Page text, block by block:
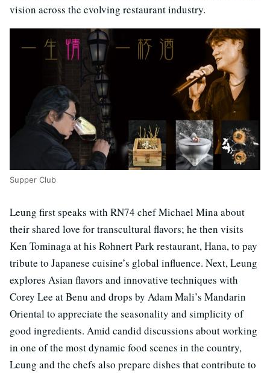
vision across the evolving restaurant industry.
Supper Club
Leung first speaks with RN74 chef Michael Mina about
their shared love for transcultural flavors; he then visits
Ken Tominaga at his Rohnert Park restaurant, Hana, to pay
tribute to Japanese cuisine’s global influence. Next, Leung
explores Asian flavors and innovative techniques with
Corey Lee at Benu and drops by Adam Mali’s Mandarin
Oriental to appreciate the seasonality and simplicity of
good ingredients. Amid candid discussions about working
in one of the most dynamic food scenes in the country,
Leung and the chefs also prepare dishes that contribute to